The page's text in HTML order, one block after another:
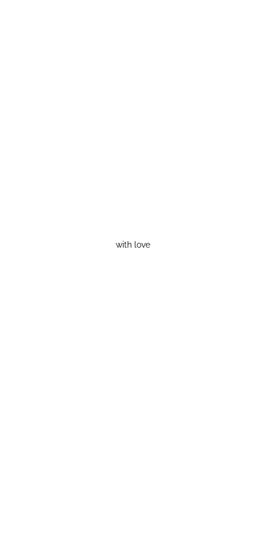
with love